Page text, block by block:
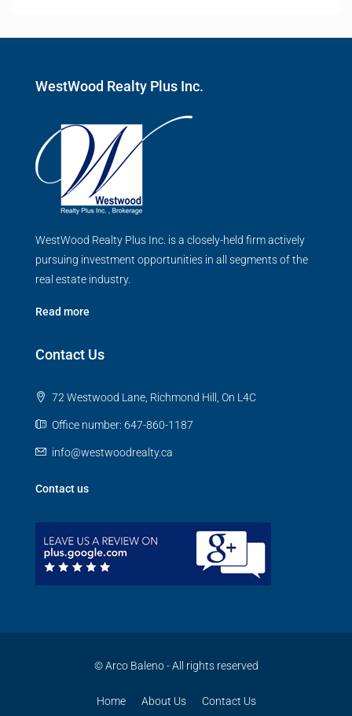
WestWood Realty Plus Inc.
WestWood Realty Plus Inc. is a closely-held firm actively
pursuing investment opportunities in all segments of the
real estate industry.
Read more
Contact Us
72 Westwood Lane, Richmond Hill, On L4C
Office number: 647-860-1187
info@westwoodrealty.ca
Contact us
© Arco Baleno - All rights reserved
Home About Us Contact Us